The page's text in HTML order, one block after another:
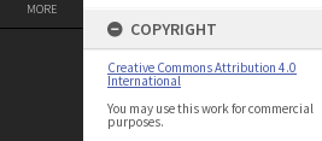
MORE
COPYRIGHT
Creative Commons Attribution 4.0
International
You may use this work for commercial
purposes.